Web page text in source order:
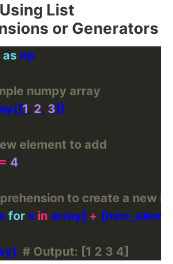
List
or Generators
as
numpy array
1, 2, 3
element to add
= 4
to create a new
for x in array] +
# Output: [1 2 3 4]